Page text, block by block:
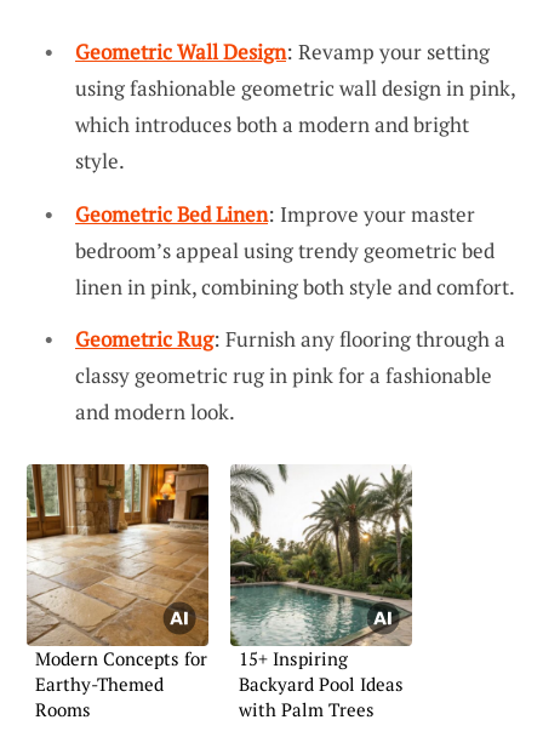
Geometric Wall Design: Revamp your setting
using fashionable geometric wall design in pink,
which introduces both a modern and bright
style.
Geometric Bed Linen: Improve your master
bedroom’s appeal using trendy geometric bed
linen in pink, combining both style and comfort.
Geometric Rug: Furnish any flooring through a
classy geometric rug in pink for a fashionable
and modern look.
Modern Concepts for
Earthy-Themed
Rooms
15+ Inspiring
Backyard Pool Ideas
with Palm Trees